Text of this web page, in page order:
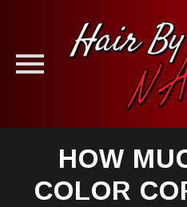
content
HOW
COLOR